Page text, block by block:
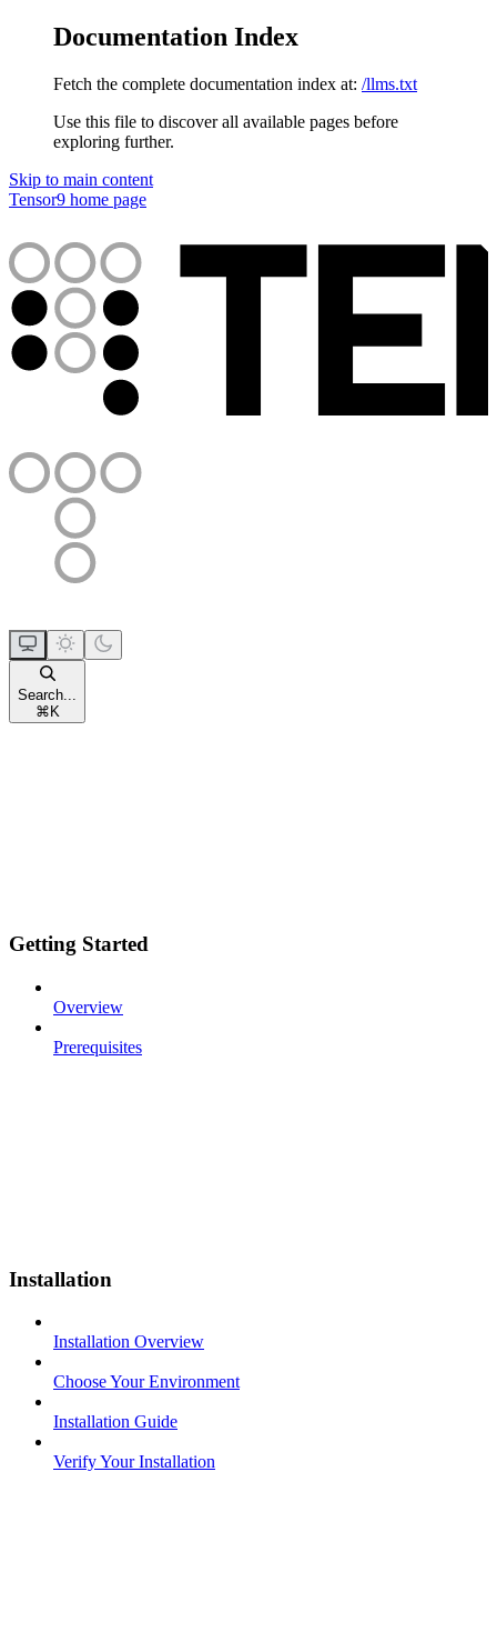
Documentation Index
Fetch the complete documentation index at: /llms.txt
Use this file to discover all available pages before
exploring further.
Skip to main content
Tensor9 home page
Search...
⌘K
Getting Started
Overview
Prerequisites
Installation
Installation Overview
Choose Your Environment
Installation Guide
Verify Your Installation